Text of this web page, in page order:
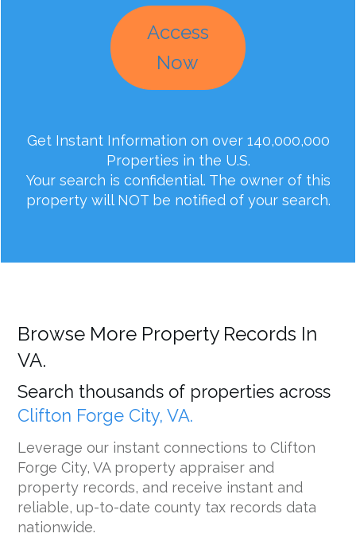
Access
Now
Get Instant Information on over 140,000,000
Properties in the U.S.
Your search is confidential. The owner of this
property will NOT be notified of your search.
Browse More Property Records In
VA.
Search thousands of properties across
Clifton Forge City, VA.
Leverage our instant connections to Clifton
Forge City, VA property appraiser and
property records, and receive instant and
reliable, up-to-date county tax records data
nationwide.